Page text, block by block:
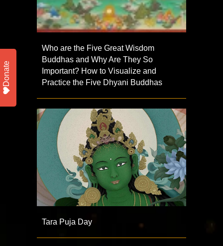
Who are the Five Great Wisdom
Buddhas and Why Are They So
Important? How to Visualize and
Practice the Five Dhyani Buddhas
Tara Puja Day
Donate